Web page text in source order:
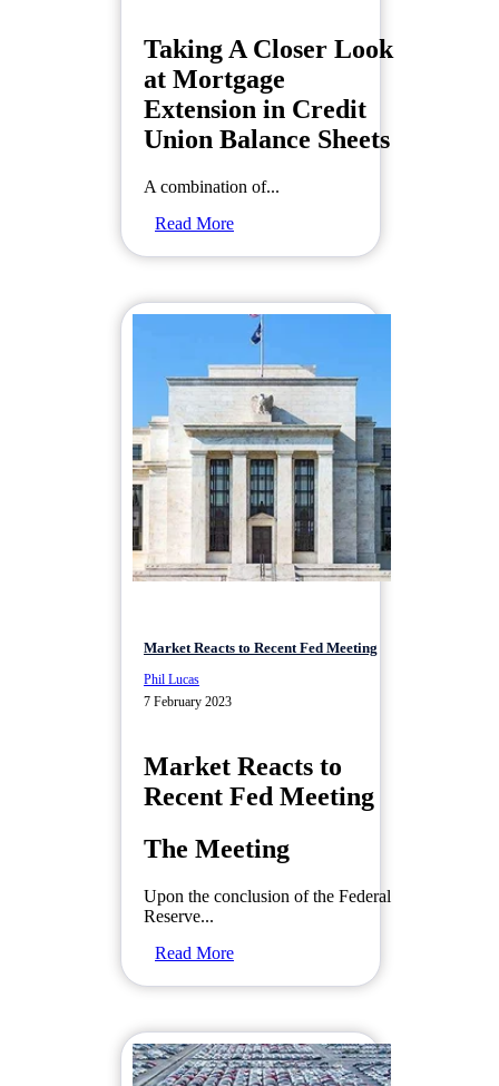
Taking A Closer Look
at Mortgage
Extension in Credit
Union Balance Sheets
A combination of...
Read More
Market Reacts to Recent Fed Meeting
Phil Lucas
7 February 2023
Market Reacts to
Recent Fed Meeting
The Meeting
Upon the conclusion of the Federal
Reserve...
Read More